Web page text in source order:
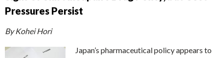
Pressures Persist
By Kohei Hori
Japan’s pharmaceutical policy appears to